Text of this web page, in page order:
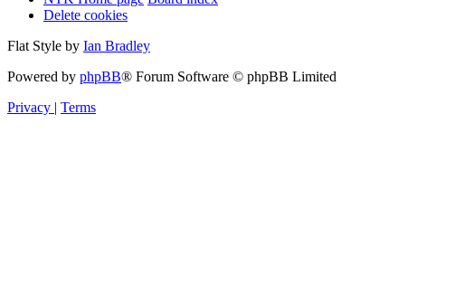
Delete cookies
Flat Style by Ian Bradley
Powered by phpBB® Forum Software © phpBB Limited
Privacy | Terms